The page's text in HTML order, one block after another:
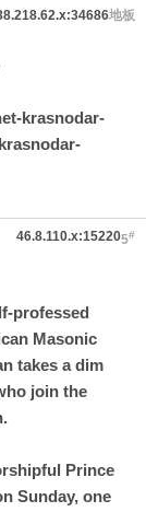
地板
krasnodar-
5#
46.8.110.x:15220
professed
Masonic
takes a dim
join the
Prince
Sunday, one